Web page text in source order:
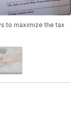
to maximize the tax